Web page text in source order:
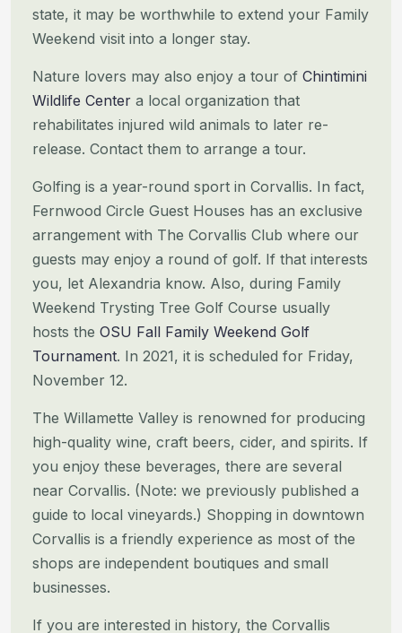
state, it may be worthwhile to extend your Family
Weekend visit into a longer stay.
Nature lovers may also enjoy a tour of Chintimini
Wildlife Center a local organization that
rehabilitates injured wild animals to later re-
release. Contact them to arrange a tour.
Golfing is a year-round sport in Corvallis. In fact,
Fernwood Circle Guest Houses has an exclusive
arrangement with The Corvallis Club where our
guests may enjoy a round of golf. If that interests
you, let Alexandria know. Also, during Family
Weekend Trysting Tree Golf Course usually
hosts the OSU Fall Family Weekend Golf
Tournament. In 2021, it is scheduled for Friday,
November 12.
The Willamette Valley is renowned for producing
high-quality wine, craft beers, cider, and spirits. If
you enjoy these beverages, there are several
near Corvallis. (Note: we previously published a
guide to local vineyards.) Shopping in downtown
Corvallis is a friendly experience as most of the
shops are independent boutiques and small
businesses.
If you are interested in history, the Corvallis